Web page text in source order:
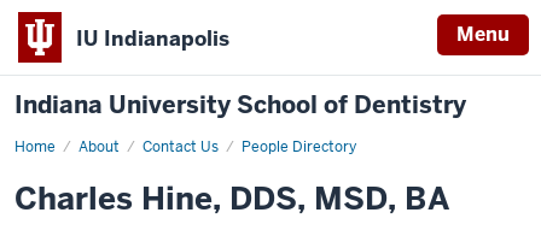
IU Indianapolis Menu
Indiana University School of Dentistry
Home About Contact Us People Directory
Charles
Charles Hine, DDS, MSD, BA